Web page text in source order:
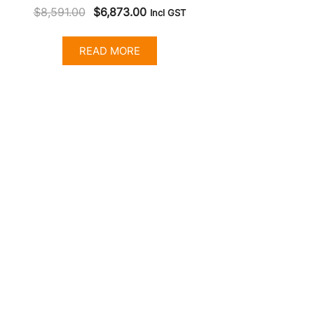
$8,591.00
Original
was:
$8,591.00.
$6,873.00Current
$6,873.00.
Incl GST
READ MORE